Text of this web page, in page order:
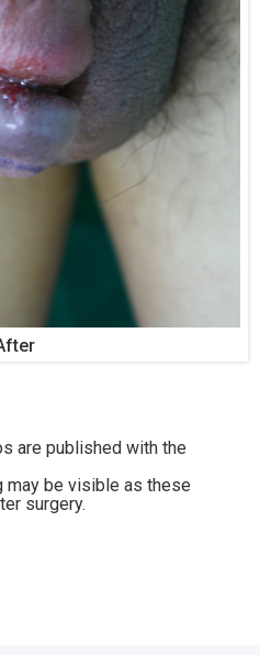
are published with the
may be visible as these
surgery.